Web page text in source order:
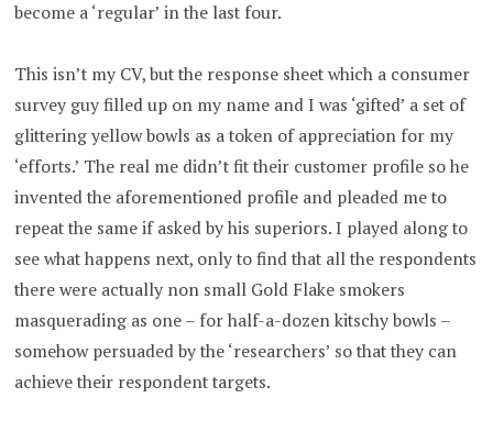
become a ‘regular’ in the last four.
This isn’t my CV, but the response sheet which a consumer
survey guy filled up on my name and I was ‘gifted’ a set of
glittering yellow bowls as a token of appreciation for my
‘efforts.’ The real me didn’t fit their customer profile so he
invented the aforementioned profile and pleaded me to
repeat the same if asked by his superiors. I played along to
see what happens next, only to find that all the respondents
there were actually non small Gold Flake smokers
masquerading as one – for half-a-dozen kitschy bowls –
somehow persuaded by the ‘researchers’ so that they can
achieve their respondent targets.